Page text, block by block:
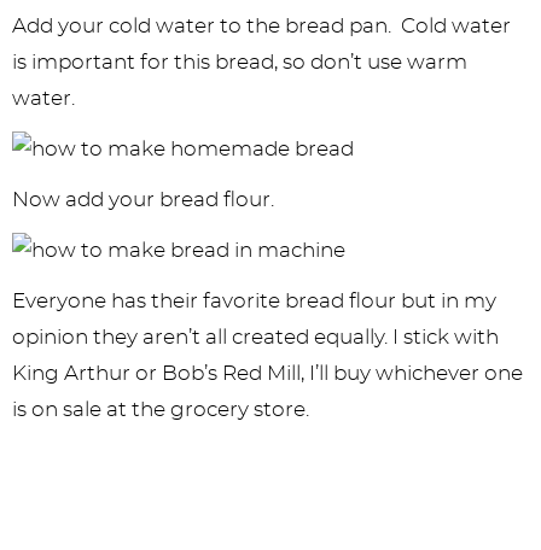
Add your cold water to the bread pan. Cold water
is important for this bread, so don’t use warm
water.
Now add your bread flour.
Everyone has their favorite bread flour but in my
opinion they aren’t all created equally. I stick with
King Arthur or Bob’s Red Mill, I’ll buy whichever one
is on sale at the grocery store.